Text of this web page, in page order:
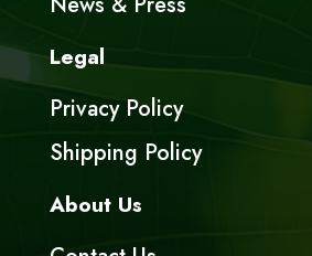
Legal
Privacy Policy
Shipping Policy
About Us